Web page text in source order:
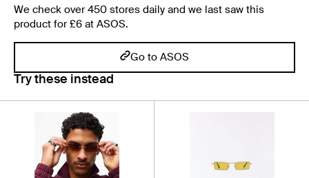
We check over 450 stores daily and we last saw this
product for £6 at ASOS.
Go to ASOS
Try these instead